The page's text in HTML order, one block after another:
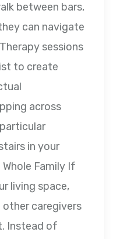
between bars,
can navigate
sessions
to create
across
in your
Family If
living space,
other caregivers
Instead of